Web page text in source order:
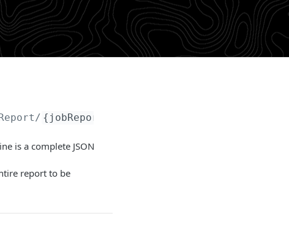
{jobReportId}
is a complete JSON
report to be